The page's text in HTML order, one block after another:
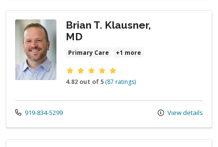
Brian T. Klausner,
MD
Primary Care +1 more
Provider ratings
4.82 out of 5 (87 ratings)
Call us at
919-834-5299 View details